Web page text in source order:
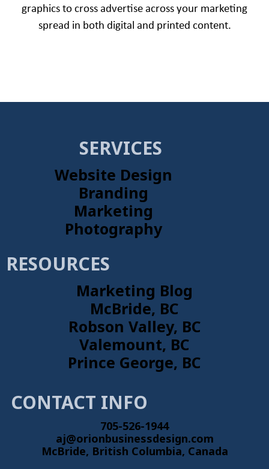
graphics to cross advertise across your marketing
spread in both digital and printed content.
SERVICES
Website Design
Branding
Marketing
Photography
RESOURCES
Marketing Blog
McBride, BC
Robson Valley, BC
Valemount, BC
Prince George, BC
CONTACT INFO
705-526-1944
aj@orionbusinessdesign.com
McBride, British Columbia, Canada